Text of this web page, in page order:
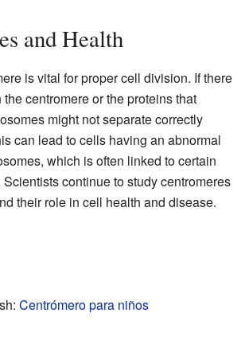
and Health
is vital for proper cell division. If there
centromere or the proteins that
might not separate correctly
can lead to cells having an abnormal
which is often linked to certain
continue to study centromeres
their role in cell health and disease.
Centrómero para niños